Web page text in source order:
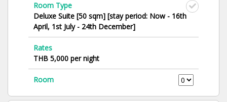
Room Type
Deluxe Suite [50 sqm] [stay period: Now - 16th
April, 1st July - 24th December]
Rates
THB 5,000 per night
Room